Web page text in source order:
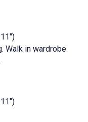
Walk in wardrobe.